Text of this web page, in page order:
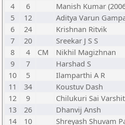
4
6 Manish Kumar
5
12 Aditya Varun
6
24 Krishnan Ritvik
7
20 Sreekar J S S
8
4 CM Nikhil Magizhnan
9
7 Harshad S
10
5 Ilamparthi A R
11
34 Koustuv Dash
12
9 Chilukuri Sai
13
26 Dhanvij Ansh
14
10 Shreyash Shuvam